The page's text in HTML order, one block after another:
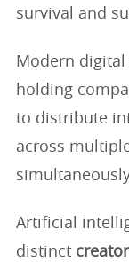
survival and
Modern
holding
to distribute
across
Artificial
distinct